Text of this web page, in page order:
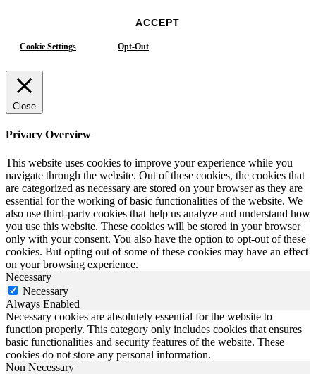
ACCEPT
Cookie Settings Opt-Out
Close
Privacy Overview
This website uses cookies to improve your experience while you
navigate through the website. Out of these cookies, the cookies that
are categorized as necessary are stored on your browser as they are
essential for the working of basic functionalities of the website. We
also use third-party cookies that help us analyze and understand how
you use this website. These cookies will be stored in your browser
only with your consent. You also have the option to opt-out of these
cookies. But opting out of some of these cookies may have an effect
on your browsing experience.
Necessary
Necessary
Always Enabled
Necessary cookies are absolutely essential for the website to
function properly. This category only includes cookies that ensures
basic functionalities and security features of the website. These
cookies do not store any personal information.
Non Necessary